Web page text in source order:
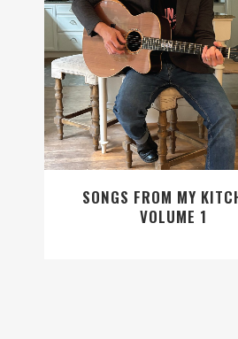
VIEW
SONGS FROM MY
VOLUME 1